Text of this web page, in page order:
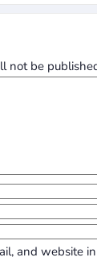
not be
and website